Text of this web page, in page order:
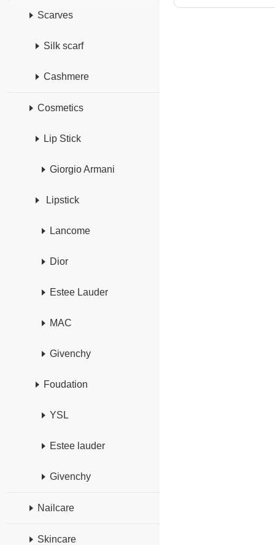
Scarves
Silk scarf
Cashmere
Cosmetics
Lip Stick
Giorgio Armani
Lipstick
Lancome
Dior
Estee Lauder
MAC
Givenchy
Foudation
YSL
Estee lauder
Givenchy
Nailcare
Skincare